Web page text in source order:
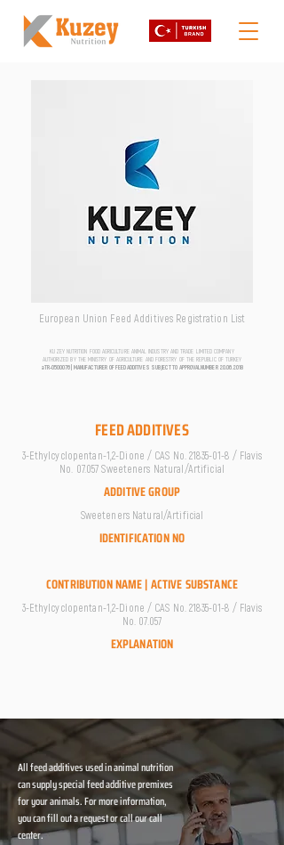
European Union Feed Additives Registration List
KUZEY NUTRITION FOOD AGRICULTURE ANIMAL INDUSTRY AND TRADE LIMITED COMPANY
AUTHORIZED BY THE MINISTRY OF AGRICULTURE AND FORESTRY OF THE REPUBLIC OF TURKEY
aTR-0500076 | MANUFACTURER OF FEED ADDITIVES SUBJECT TO APPROVAL NUMBER 20.06.2018
FEED ADDITIVES
3-Ethylcyclopentan-1,2-Dione / CAS No.21835-01-8 / Flavis
No. 07.057 Sweeteners Natural/Artificial
ADDITIVE GROUP
Sweeteners Natural/Artificial
IDENTIFICATION NO
CONTRIBUTION NAME | ACTIVE SUBSTANCE
3-Ethylcyclopentan-1,2-Dione / CAS No.21835-01-8 / Flavis
No. 07.057
EXPLANATION
All feed additives used in animal nutrition
can supply special feed additive premixes
for your animals. For more information,
you can fill out a request or call our call
center.